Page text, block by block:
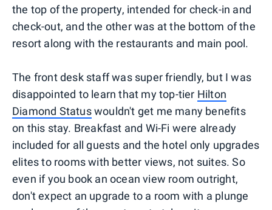
the top of the property, intended for check-in and
check-out, and the other was at the bottom of the
resort along with the restaurants and main pool.
The front desk staff was super friendly, but I was
disappointed to learn that my top-tier Hilton
Diamond Statuswouldn't get me many benefits
on this stay. Breakfast and Wi-Fi were already
included for all guests and the hotel only upgrades
elites to rooms with better views, not suites. So
even if you book an ocean view room outright,
don't expect an upgrade to a room with a plunge